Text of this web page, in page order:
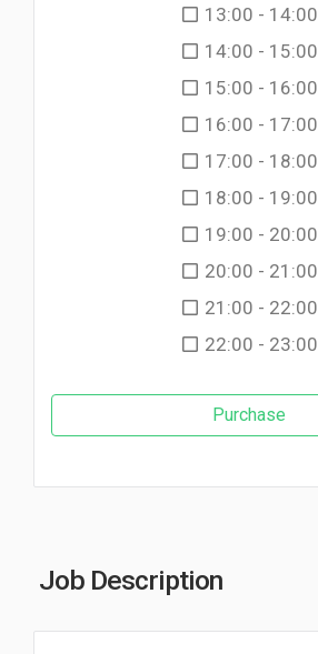
13:00 - 14:00
14:00 - 15:00
15:00 - 16:00
16:00 - 17:00
17:00 - 18:00
18:00 - 19:00
19:00 - 20:00
20:00 - 21:00
21:00 - 22:00
22:00 - 23:00
Purchase
Job Description